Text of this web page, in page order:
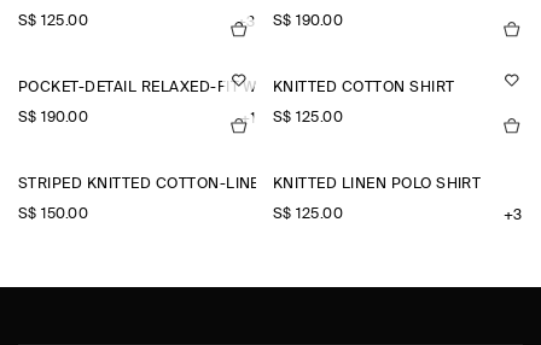
S$‌ 125.00 +3 S$‌ 190.00
POCKET-DETAIL RELAXED-FIT WIDE-LEG TROUSERS
S$‌ 190.00 +1
KNITTED COTTON SHIRT
S$‌ 125.00
STRIPED KNITTED COTTON-LINEN POLO SHIRT
S$‌ 150.00
KNITTED LINEN POLO SHIRT
S$‌ 125.00 +3